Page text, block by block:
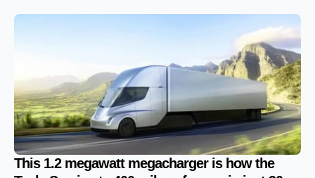
This 1.2 megawatt megacharger is how the